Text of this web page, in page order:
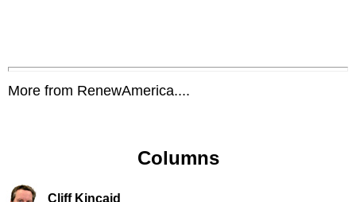
More from RenewAmerica....
Columns
Cliff Kincaid